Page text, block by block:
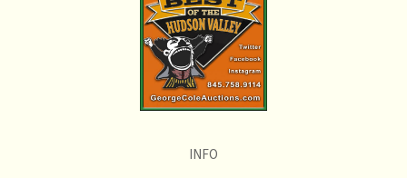
remember the pictures are intended to give general
representation and are not necessarily the product of
an intense effort focused on uncovering and exposing
flaws. We encourage buyers to request a condition
report and/or additional photos, and to research
If you have questions, please see our full listing of
INFO